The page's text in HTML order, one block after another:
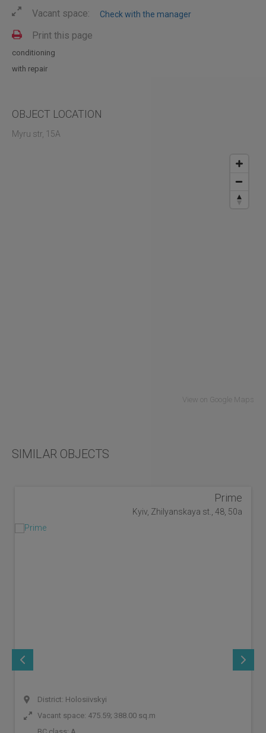
Vacant space: Check with the manager
Print this page
conditioning
with repair
OBJECT LOCATION
Myru str, 15A
View on Google Maps
SIMILAR OBJECTS
Prime
Kyiv, Zhilyanskaya st., 48, 50a
District: Holosiivskyi
Vacant space: 475.59; 388.00 sq.m